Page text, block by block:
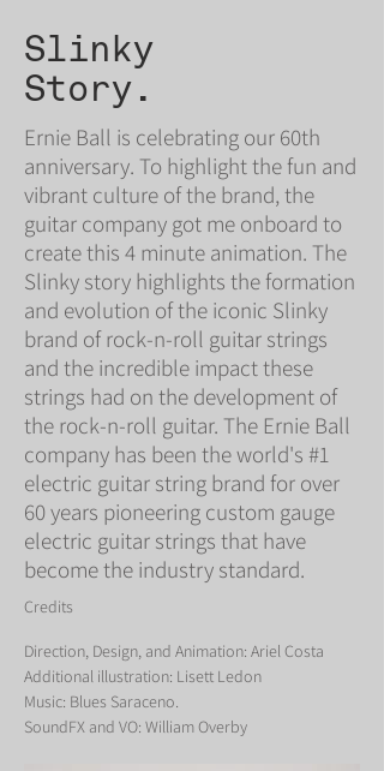
Slinky
Story.
Ernie Ball is celebrating our 60th
anniversary. To highlight the fun and
vibrant culture of the brand, the
guitar company got me onboard to
create this 4 minute animation. The
Slinky story highlights the formation
and evolution of the iconic Slinky
brand of rock-n-roll guitar strings
and the incredible impact these
strings had on the development of
the rock-n-roll guitar. The Ernie Ball
company has been the world's #1
electric guitar string brand for over
60 years pioneering custom gauge
electric guitar strings that have
become the industry standard.
Credits
Direction, Design, and Animation: Ariel Costa
Additional illustration: Lisett Ledon
Music: Blues Saraceno.
SoundFX and VO: William Overby